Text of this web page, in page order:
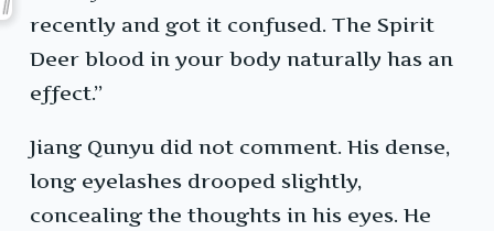
recently and got it confused. The Spirit
Deer blood in your body naturally has an
effect.”
Jiang Qunyu did not comment. His dense,
long eyelashes drooped slightly,
concealing the thoughts in his eyes. He